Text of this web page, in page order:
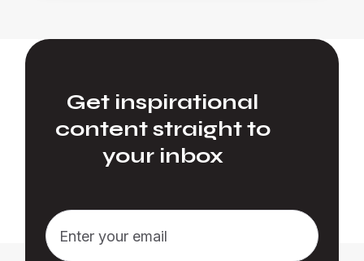
Get inspirational
content straight to
your inbox